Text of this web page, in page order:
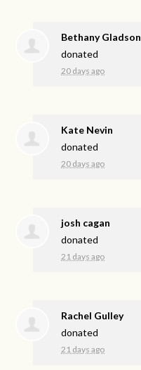
Bethany Gladson
donated
20 days ago
Kate Nevin
donated
20 days ago
josh cagan
donated
21 days ago
Rachel Gulley
donated
21 days ago